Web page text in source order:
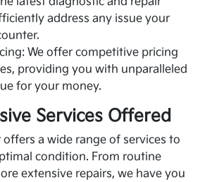
address any issue your
We offer competitive pricing
providing you with unparalleled
for your money.
Services Offered
offers a wide range of services to
condition. From routine
extensive repairs, we have you